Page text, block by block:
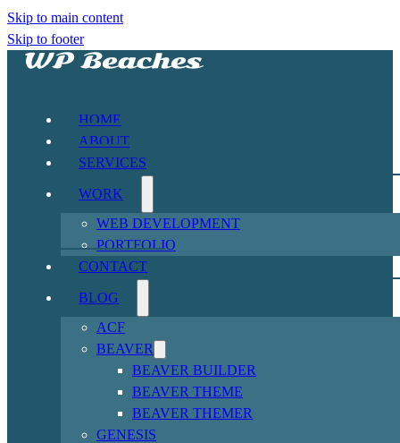
Skip to main content
Skip to footer
HOME
ABOUT
SERVICES
WORK
WEB DEVELOPMENT
PORTFOLIO
CONTACT
BLOG
ACF
BEAVER
BEAVER BUILDER
BEAVER THEME
BEAVER THEMER
GENESIS